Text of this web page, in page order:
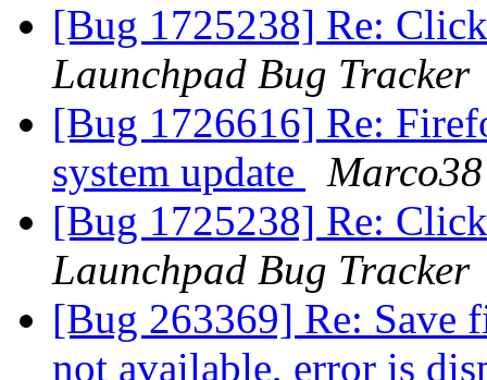
[Bug 1725238] Re:
Launchpad Bug Tracker
[Bug 1726616] Re:
system update
Marco38
[Bug 1725238] Re:
Launchpad Bug Tracker
[Bug 263369] Re: Save
not available, error is